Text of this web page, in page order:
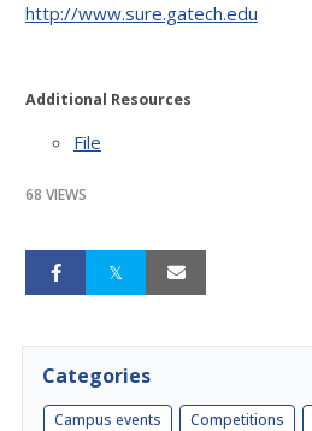
http://www.sure.gatech.edu
Additional Resources
File
68 VIEWS
Categories
Campus events Competitions